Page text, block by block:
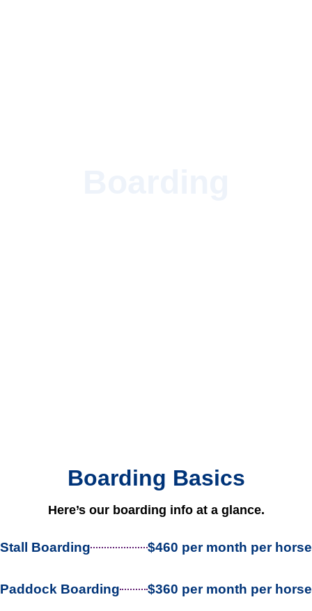
Boarding Basics
Here’s our boarding info at a glance.
Stall Boarding $460 per month per horse
Paddock Boarding $360 per month per horse